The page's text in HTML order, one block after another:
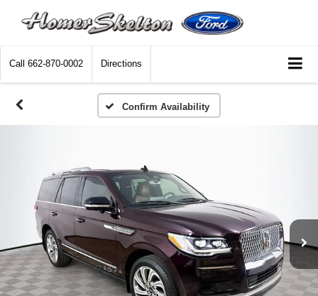
Call 662-870-0002 Directions
Confirm Availability